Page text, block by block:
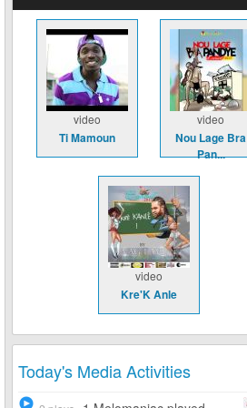
video
Ti Mamoun
video
Nou Lage Bra
Pan...
video
Kre'K Anle
Today's Media Activities